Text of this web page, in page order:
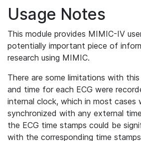
Usage Notes
This module provides MIMIC-IV
potentially important piece of
research using MIMIC.
There are some limitations with
and time for each ECG were
internal clock, which in most cases
synchronized with any external
the ECG time stamps could be
with the corresponding time